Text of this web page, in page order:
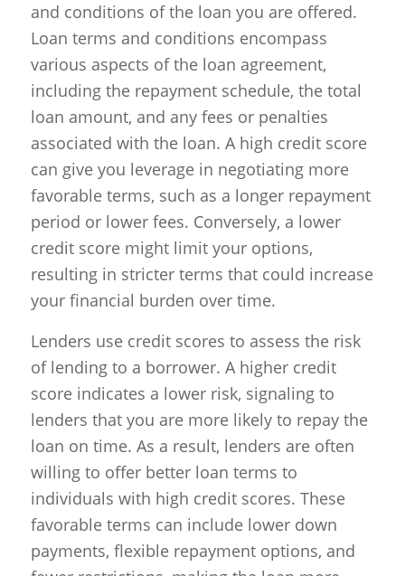
and conditions of the loan you are offered.
Loan terms and conditions encompass
various aspects of the loan agreement,
including the repayment schedule, the total
loan amount, and any fees or penalties
associated with the loan. A high credit score
can give you leverage in negotiating more
favorable terms, such as a longer repayment
period or lower fees. Conversely, a lower
credit score might limit your options,
resulting in stricter terms that could increase
your financial burden over time.
Lenders use credit scores to assess the risk
of lending to a borrower. A higher credit
score indicates a lower risk, signaling to
lenders that you are more likely to repay the
loan on time. As a result, lenders are often
willing to offer better loan terms to
individuals with high credit scores. These
favorable terms can include lower down
payments, flexible repayment options, and